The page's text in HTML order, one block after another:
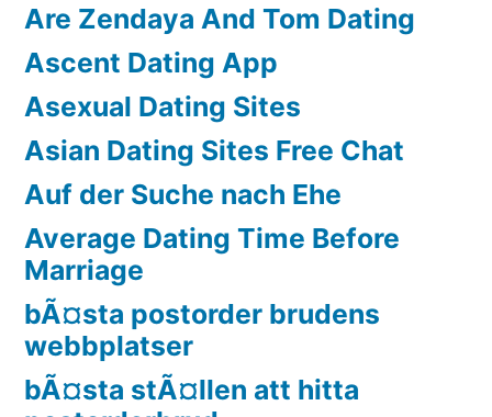
Are Zendaya And Tom Dating
Ascent Dating App
Asexual Dating Sites
Asian Dating Sites Free Chat
Auf der Suche nach Ehe
Average Dating Time Before
Marriage
bÃ¤sta postorder brudens
webbplatser
bÃ¤sta stÃ¤llen att hitta